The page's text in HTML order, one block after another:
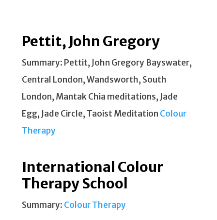
Pettit, John Gregory
Summary: Pettit, John Gregory Bayswater,
Central London, Wandsworth, South
London, Mantak Chia meditations, Jade
Egg, Jade Circle, Taoist Meditation Colour
Therapy
International Colour
Therapy School
Summary: Colour Therapy